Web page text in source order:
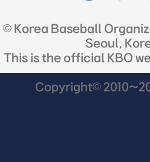
© Korea Baseball
Seoul,
This is the official KBO
Copyright©